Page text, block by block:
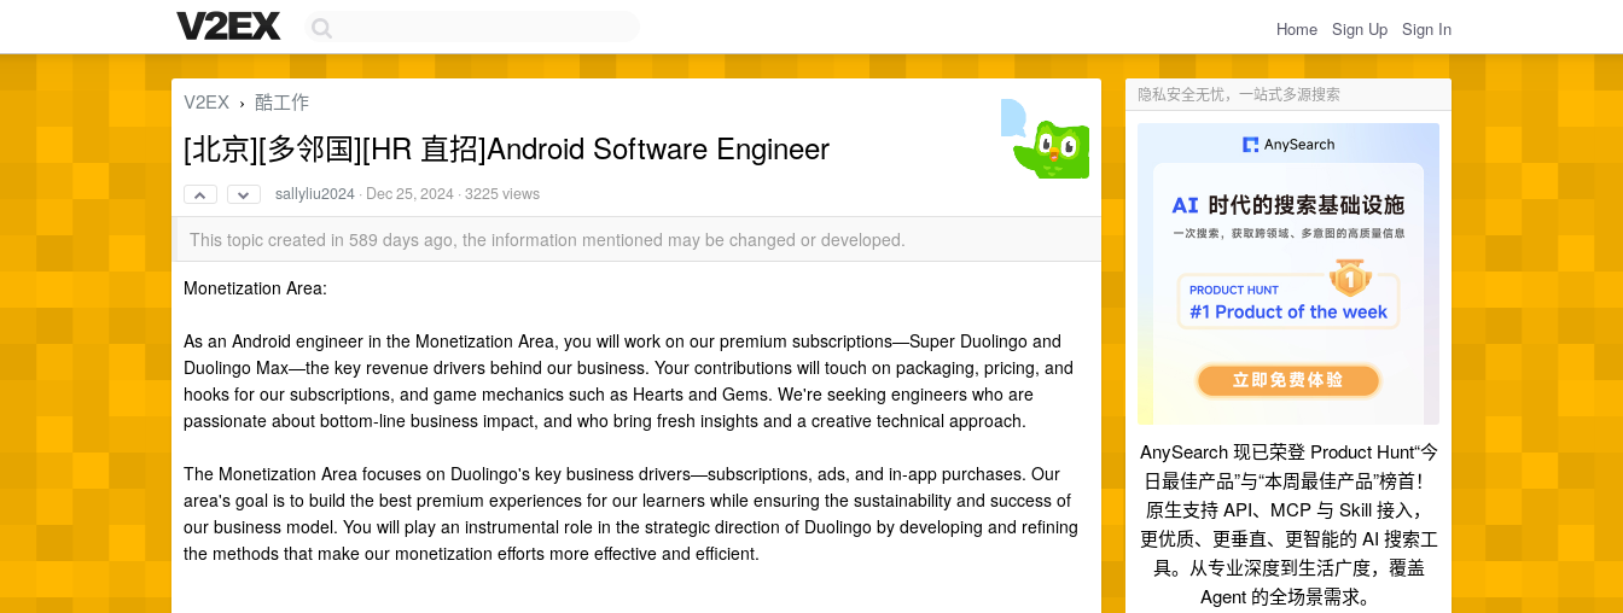
Home Sign Up Sign In
隐私安全无忧，一站式多源搜索
AnySearch 现已荣登 Product Hunt“今
日最佳产品”与“本周最佳产品”榜首！
原生支持 API、MCP 与 Skill 接入，
更优质、更垂直、更智能的 AI 搜索工
具。从专业深度到生活广度，覆盖
Agent 的全场景需求。
V2EX › 酷工作
[北京][多邻国][HR 直招]Android Software Engineer
sallyliu2024 · Dec 25, 2024 · 3225 views
This topic created in 589 days ago, the information mentioned may be changed or developed.
Monetization Area:
As an Android engineer in the Monetization Area, you will work on our premium subscriptions—Super Duolingo and
Duolingo Max—the key revenue drivers behind our business. Your contributions will touch on packaging, pricing, and
hooks for our subscriptions, and game mechanics such as Hearts and Gems. We're seeking engineers who are
passionate about bottom-line business impact, and who bring fresh insights and a creative technical approach.
The Monetization Area focuses on Duolingo's key business drivers—subscriptions, ads, and in-app purchases. Our
area's goal is to build the best premium experiences for our learners while ensuring the sustainability and success of
our business model. You will play an instrumental role in the strategic direction of Duolingo by developing and refining
the methods that make our monetization efforts more effective and efficient.